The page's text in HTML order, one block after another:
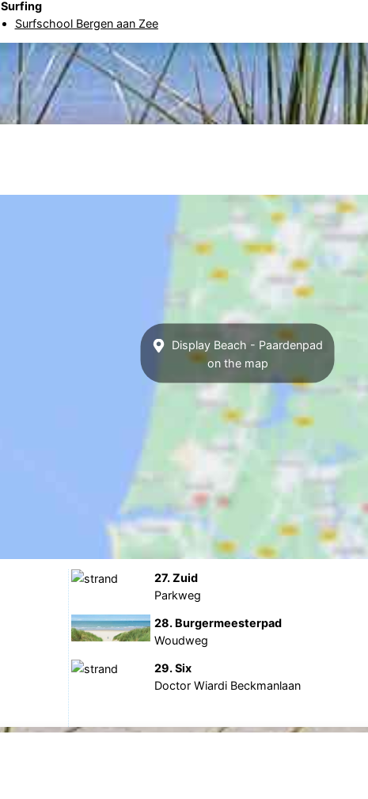
Surfing
Surfschool Bergen aan Zee
Display Beach - Paardenpad
on the map
27. Zuid
Parkweg
28. Burgermeesterpad
Woudweg
29. Six
Doctor Wiardi Beckmanlaan